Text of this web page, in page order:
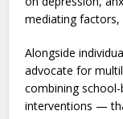
otherwise healthy
assessment of
— something that
on depression,
mediating